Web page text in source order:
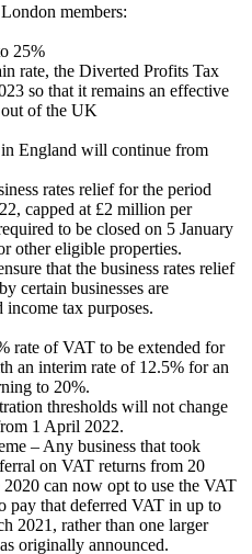
members:
25%
rate, the Diverted Profits Tax
so that it remains an effective
of the UK
England will continue from
rates relief for the period
capped at £2 million per
to be closed on 5 January
other eligible properties.
that the business rates relief
certain businesses are
tax purposes.
rate of VAT to be extended for
an interim rate of 12.5% for an
to 20%.
thresholds will not change
1 April 2022.
– Any business that took
on VAT returns from 20
can now opt to use the VAT
pay that deferred VAT in up to
2021, rather than one larger
originally announced.